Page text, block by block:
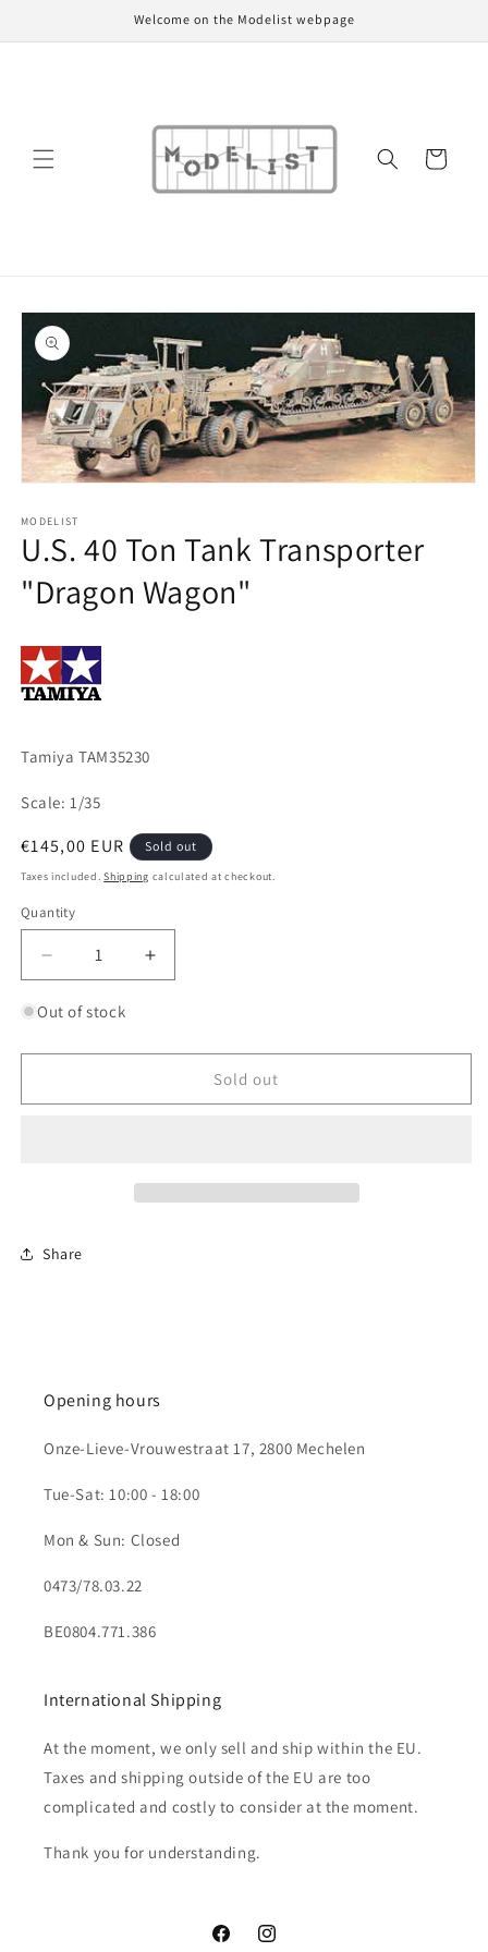
Welcome on the Modelist webpage
Cart
Skip to
product
information
1
in
modal
MODELIST
U.S. 40 Ton Tank Transporter
"Dragon Wagon"
Tamiya TAM35230
Scale: 1/35
Regular
price
€145,00 EUR Sold out
Taxes included.Shipping calculated at checkout.
Quantity
Quantity
Decrease
quantity
for
40
Tank
Increase
quantity
40
Tank
Out of stock
Sold out
Share
Opening hours
Onze-Lieve-Vrouwestraat 17, 2800 Mechelen
Tue-Sat: 10:00 - 18:00
Mon & Sun: Closed
0473/78.03.22
BE0804.771.386
International Shipping
At the moment, we only sell and ship within the EU.
Taxes and shipping outside of the EU are too
complicated and costly to consider at the moment.
Thank you for understanding.
FacebookInstagram